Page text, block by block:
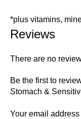
*plus vitamins,
Reviews
There are no
Be the first to
Stomach &
Your email